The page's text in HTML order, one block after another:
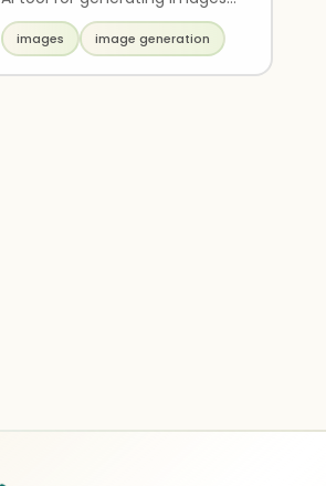
from text prompts. It uses a
stable ima..
images image generation